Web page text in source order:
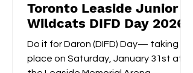
Toronto Leaside Junior
Wildcats DIFD Day 2026
Do it for Daron (DIFD) Day— taking
place on Saturday, January 31st at